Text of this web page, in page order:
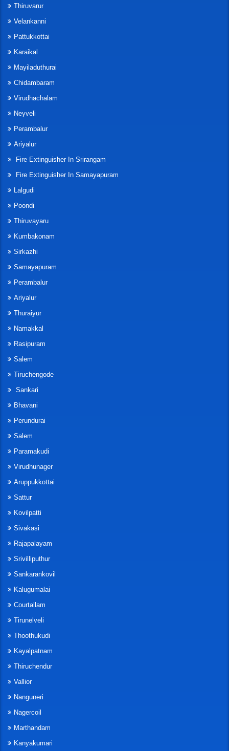
Thiruvarur
Velankanni
Pattukkottai
Karaikal
Mayiladuthurai
Chidambaram
Virudhachalam
Neyveli
Perambalur
Ariyalur
Fire Extinguisher In Srirangam
Fire Extinguisher In Samayapuram
Lalgudi
Poondi
Thiruvayaru
Kumbakonam
Sirkazhi
Samayapuram
Perambalur
Ariyalur
Thuraiyur
Namakkal
Rasipuram
Salem
Tiruchengode
Sankari
Bhavani
Perundurai
Salem
Paramakudi
Virudhunager
Aruppukkottai
Sattur
Kovilpatti
Sivakasi
Rajapalayam
Srivilliputhur
Sankarankovil
Kalugumalai
Courtallam
Tirunelveli
Thoothukudi
Kayalpatnam
Thiruchendur
Vallior
Nanguneri
Nagercoil
Marthandam
Kanyakumari